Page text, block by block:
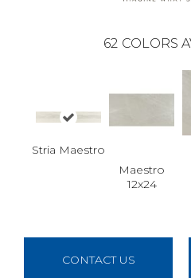
62 COLORS
Stria Maestro
Maestro
12x24
CONTACT US